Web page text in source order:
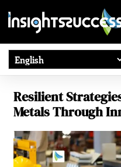
Resilient
Metals Through